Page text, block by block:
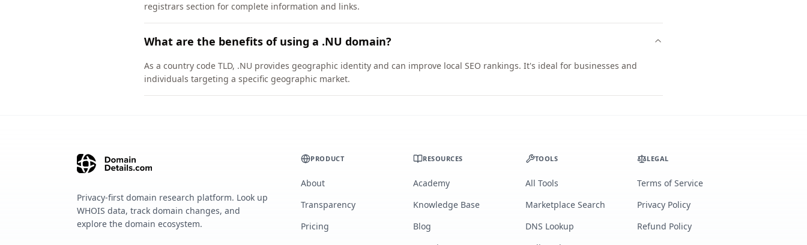
registrars section for complete information and links.
What are the benefits of using a .NU domain?
As a country code TLD, .NU provides geographic identity and can improve local SEO rankings. It's ideal for businesses and
individuals targeting a specific geographic market.
Privacy-first domain research platform. Look up
WHOIS data, track domain changes, and
explore the domain ecosystem.
PRODUCT
About
Transparency
Pricing
RESOURCES
Academy
Knowledge Base
Blog
TOOLS
All Tools
Marketplace Search
DNS Lookup
LEGAL
Terms of Service
Privacy Policy
Refund Policy